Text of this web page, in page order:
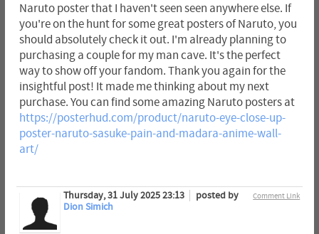
Naruto poster that I haven't seen seen anywhere else. If
you're on the hunt for some great posters of Naruto, you
should absolutely check it out. I'm already planning to
purchasing a couple for my man cave. It's the perfect
way to show off your fandom. Thank you again for the
insightful post! It made me thinking about my next
purchase. You can find some amazing Naruto posters at
https://posterhud.com/product/naruto-eye-close-up-
poster-naruto-sasuke-pain-and-madara-anime-wall-
art/
Comment Link
Thursday, 31 July 2025 23:13
posted by
Dion Simich